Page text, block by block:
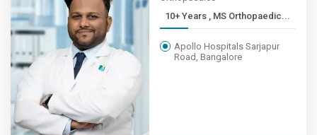
10+ Years , MS Orthopaedic...
Apollo Hospitals Sarjapur
Road, Bangalore